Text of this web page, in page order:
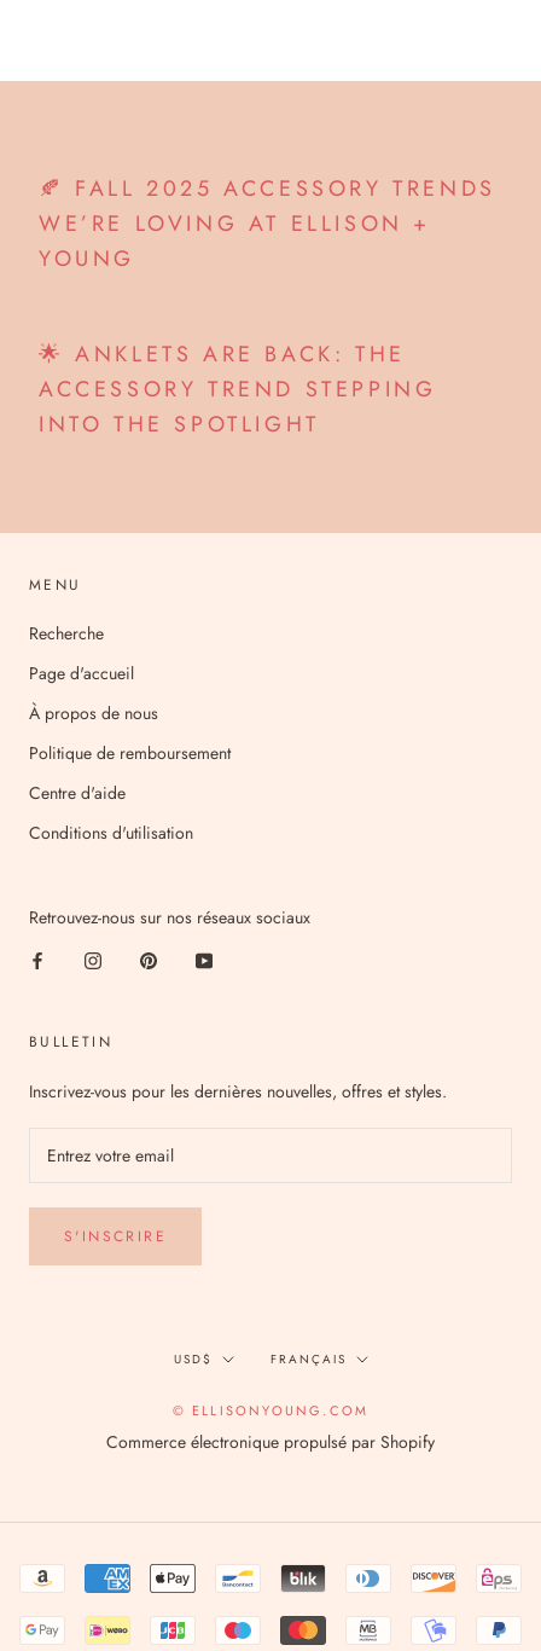
🍂 FALL 2025 ACCESSORY TRENDS
WE’RE LOVING AT ELLISON +
YOUNG
🌟 ANKLETS ARE BACK: THE
ACCESSORY TREND STEPPING
INTO THE SPOTLIGHT
MENU
Recherche
Page d'accueil
À propos de nous
Politique de remboursement
Centre d'aide
Conditions d'utilisation
Retrouvez-nous sur nos réseaux sociaux
BULLETIN
Inscrivez-vous pour les dernières nouvelles, offres et styles.
S'INSCRIRE
Devise
USD$ Langue
FRANÇAIS
© ELLISONYOUNG.COM
Commerce électronique propulsé par Shopify